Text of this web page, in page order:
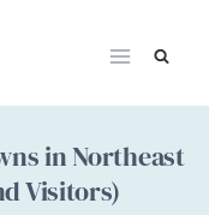
in Northeast
Visitors)